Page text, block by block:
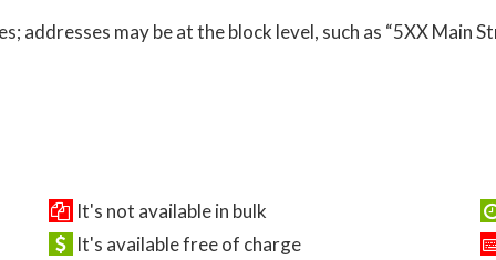
addresses may be at the block level, such as “5XX Main
It's not available in bulk
It's available free of charge